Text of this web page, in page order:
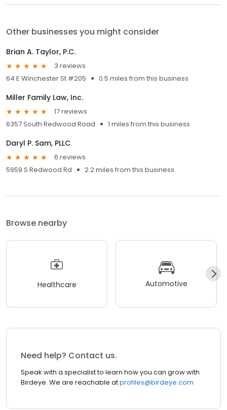
Other businesses you might consider
Brian A. Taylor, P.C.
3 reviews
64 E Winchester St #205
0.5 miles from this business
Miller Family Law, Inc.
17 reviews
6357 South Redwood Road
1 miles from this business
Daryl P. Sam, PLLC
6 reviews
5959 S Redwood Rd
2.2 miles from this business
Browse nearby
Healthcare Automotive
Need help? Contact us.
Speak with a specialist to learn how you can grow with
Birdeye. We are reachable atprofiles@birdeye.com